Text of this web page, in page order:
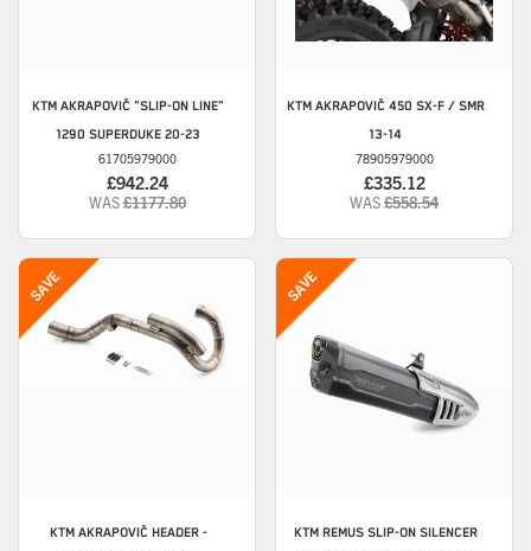
KTM AKRAPOVIČ "SLIP-ON LINE"
1290 SUPERDUKE 20-23
61705979000
£942.24
WAS£1177.80
KTMAKRAPOVIČ 450 SX-F / SMR
13-14
78905979000
£335.12
WAS£558.54
KTMAKRAPOVIČ HEADER -
KTMREMUS SLIP-ON SILENCER